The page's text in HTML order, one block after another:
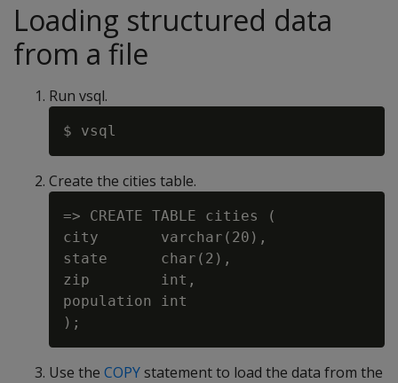
Loading structured data
from a file
Run vsql.
Create the cities table.
=> CREATE TABLE cities (
city       varchar(20),
state      char(2),
zip        int,
population int
Use the COPYstatement to load the data from the